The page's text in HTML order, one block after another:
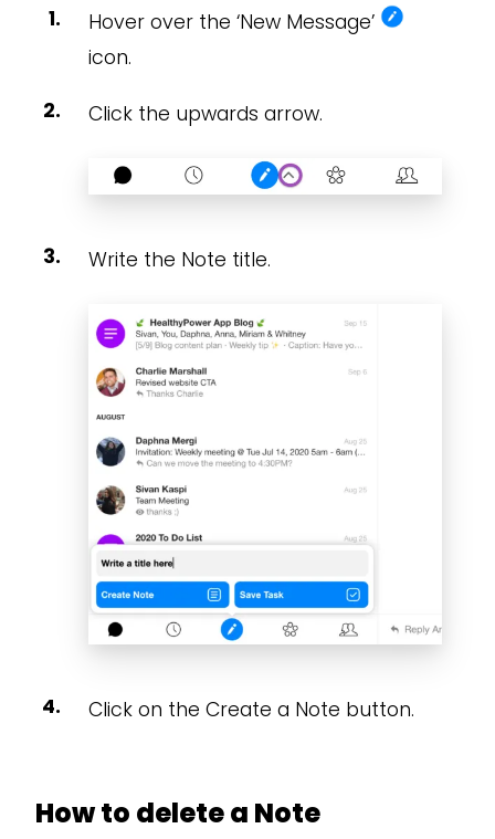
Hover over the ‘New Message’
icon.
Click the upwards arrow.
Write the Note title.
Click on the Create a Note button.
How to delete a Note